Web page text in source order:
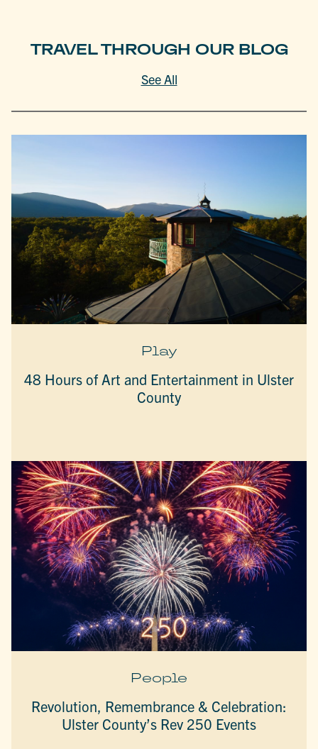
TRAVEL THROUGH OUR BLOG
See All
Play
48 Hours of Art and Entertainment in Ulster
County
People
Revolution, Remembrance & Celebration:
Ulster County’s Rev 250 Events